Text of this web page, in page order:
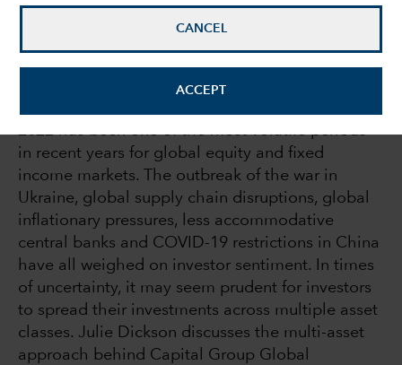
CANCEL
ACCEPT
2022 has been one of the most volatile periods
in recent years for global equity and fixed
income markets. The outbreak of the war in
Ukraine, global supply chain disruptions, global
inflationary pressures, less accommodative
central banks and COVID-19 restrictions in China
have all weighed on investor sentiment. In times
of uncertainty, it may seem prudent for investors
to spread their investments across multiple asset
classes. Julie Dickson discusses the multi-asset
approach behind Capital Group Global